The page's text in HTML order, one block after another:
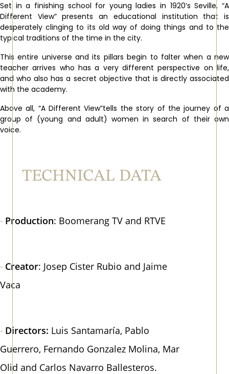
Set in a finishing school for young ladies in 1920’s Seville, “A
Different View” presents an educational institution that is
desperately clinging to its old way of doing things and to the
typical traditions of the time in the city.
This entire universe and its pillars begin to falter when a new
teacher arrives who has a very different perspective on life,
and who also has a secret objective that is directly associated
with the academy.
Above all, “A Different View”tells the story of the journey of a
group of (young and adult) women in search of their own
voice.
TECHNICAL DATA
Production: Boomerang TV and RTVE
Creator: Josep Cister Rubio and Jaime
Vaca
Directors: Luis Santamaría, Pablo
Guerrero, Fernando Gonzalez Molina, Mar
Olid and Carlos Navarro Ballesteros.